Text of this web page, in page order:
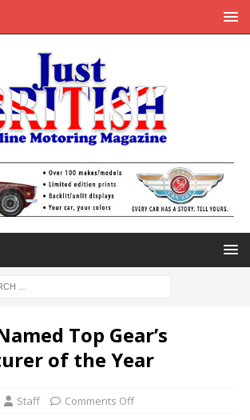
Top Gear’s
of the Year
Staff Comments Off